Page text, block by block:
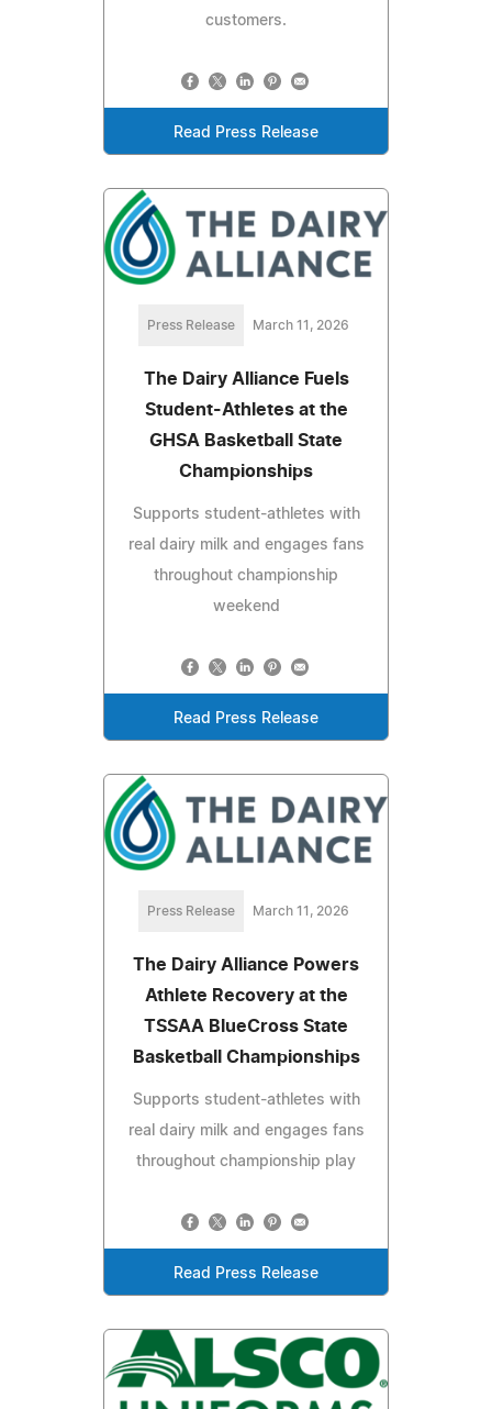
customers.
Read Press Release
Press Release March 11, 2026
The Dairy Alliance Fuels
Student-Athletes at the
GHSA Basketball State
Championships
Supports student-athletes with
real dairy milk and engages fans
throughout championship
weekend
Read Press Release
Press Release March 11, 2026
The Dairy Alliance Powers
Athlete Recovery at the
TSSAA BlueCross State
Basketball Championships
Supports student-athletes with
real dairy milk and engages fans
throughout championship play
Read Press Release